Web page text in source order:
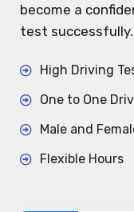
become a
test successfully.
High Driving
One to One
Male and
Flexible Hours